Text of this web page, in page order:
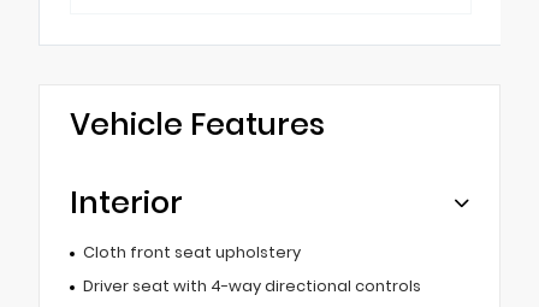
Vehicle Features
Interior
Cloth front seat upholstery
Driver seat with 4-way directional controls